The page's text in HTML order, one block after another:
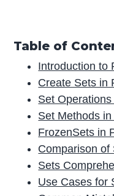
Table of
Introduction to
Create Sets in
Set
Set Methods
FrozenSets in
Comparison of
Sets
Use Cases for